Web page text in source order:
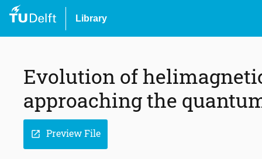
Library
Evolution of
approaching the
open_in_new Preview File